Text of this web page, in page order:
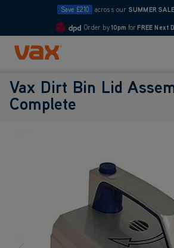
Save £210 across our SUMMER SALE
Order by10pm for FREE Next
Skip to Content
Vax Dirt Bin Lid
Complete